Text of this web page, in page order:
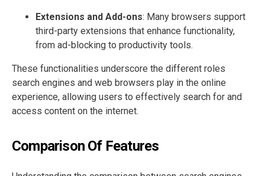
Extensions and Add-ons: Many browsers support
third-party extensions that enhance functionality,
from ad-blocking to productivity tools.
These functionalities underscore the different roles
search engines and web browsers play in the online
experience, allowing users to effectively search for and
access content on the internet.
Comparison Of Features